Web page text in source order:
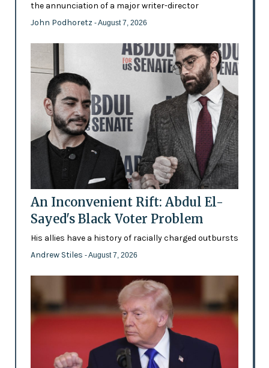
the annunciation of a major writer-director
John Podhoretz - August 7, 2026
An Inconvenient Rift: Abdul El-
Sayed's Black Voter Problem
His allies have a history of racially charged outbursts
Andrew Stiles - August 7, 2026